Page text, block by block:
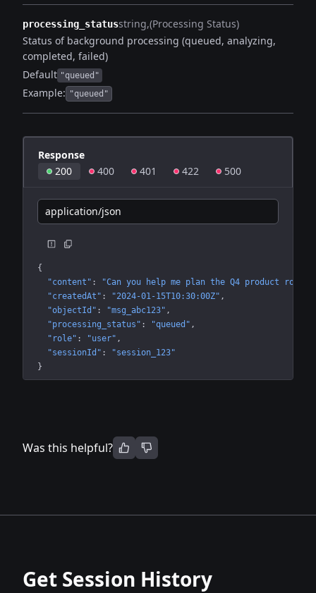
processing_statusstring (Processing Status)
Status of background processing (queued, analyzing,
completed, failed)
Default "queued"
Example: "queued"
Response
200
400 401 422 500
application/json
{
"content" :
"Can you help me plan the Q4 product
"createdAt" : "2024-01-15T10:30:00Z"
"objectId" : "msg_abc123"
"processing_status" : "queued"
"role" : "user"
"sessionId" :
"session_123"
}
Was this helpful?
Get Session History